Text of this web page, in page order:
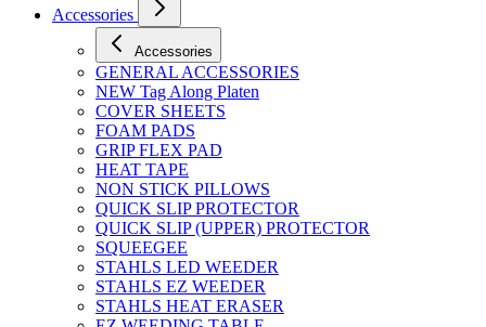
Accessories
Accessories
GENERAL ACCESSORIES
NEW Tag Along Platen
COVER SHEETS
FOAM PADS
GRIP FLEX PAD
HEAT TAPE
NON STICK PILLOWS
QUICK SLIP PROTECTOR
QUICK SLIP (UPPER) PROTECTOR
SQUEEGEE
STAHLS LED WEEDER
STAHLS EZ WEEDER
STAHLS HEAT ERASER